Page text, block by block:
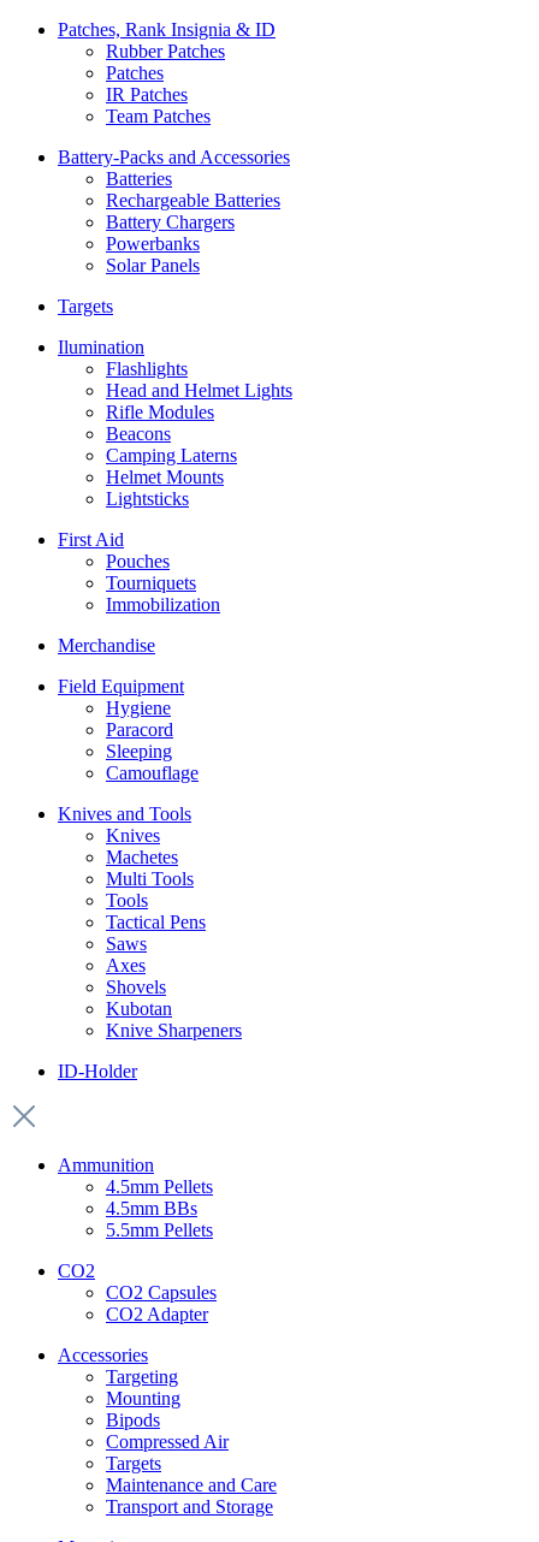
Patches, Rank Insignia & ID
Rubber Patches
Patches
IR Patches
Team Patches
Battery-Packs and Accessories
Batteries
Rechargeable Batteries
Battery Chargers
Powerbanks
Solar Panels
Targets
Ilumination
Flashlights
Head and Helmet Lights
Rifle Modules
Beacons
Camping Laterns
Helmet Mounts
Lightsticks
First Aid
Pouches
Tourniquets
Immobilization
Merchandise
Field Equipment
Hygiene
Paracord
Sleeping
Camouflage
Knives and Tools
Knives
Machetes
Multi Tools
Tools
Tactical Pens
Saws
Axes
Shovels
Kubotan
Knive Sharpeners
ID-Holder
Ammunition
4.5mm Pellets
4.5mm BBs
5.5mm Pellets
CO2
CO2 Capsules
CO2 Adapter
Accessories
Targeting
Mounting
Bipods
Compressed Air
Targets
Maintenance and Care
Transport and Storage